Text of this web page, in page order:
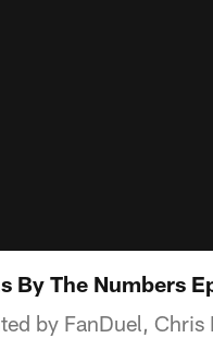
By The Numbers
by FanDuel, Chris